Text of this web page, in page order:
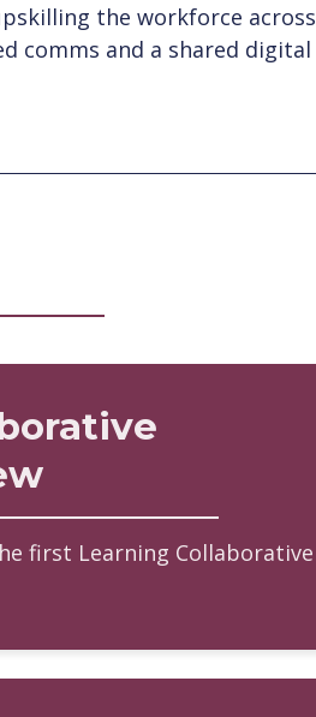
the workforce across
comms and a shared digital
first Learning Collaborative